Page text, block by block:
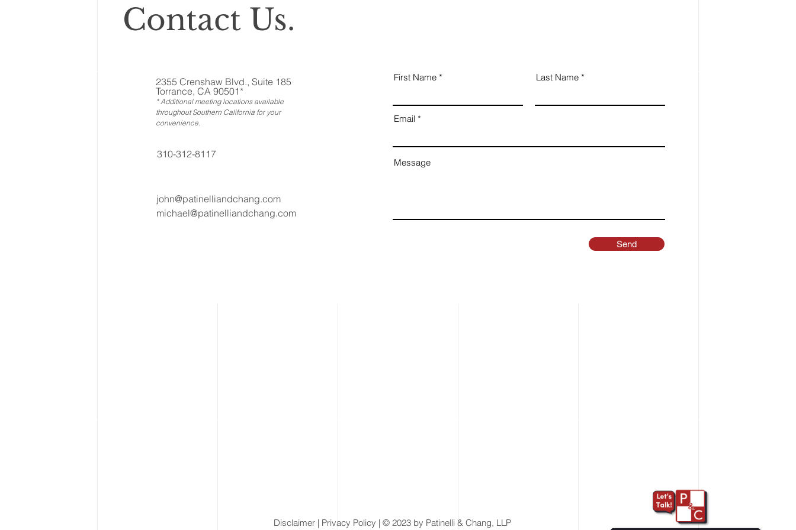
Contact Us.
2355 Crenshaw Blvd., Suite 185
Torrance, CA 90501*
* Additional meeting locations available
throughout Southern California for your
convenience.
310-312-8117
john@patinelliandchang.com
michael@patinelliandchang.com
First Name Last Name
Email
Message
Send
Disclaimer | Privacy Policy | © 2023 by Patinelli & Chang, LLP